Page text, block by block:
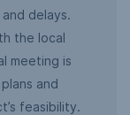
delays.
the local
meeting is
and
feasibility.